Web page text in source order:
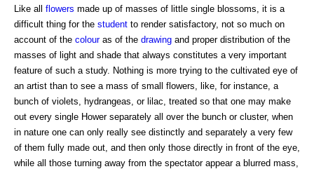
Like all flowers made up of masses of little single blossoms, it is a
difficult thing for the student to render satisfactory, not so much on
account of the colouras of the drawing and proper distribution of the
masses of light and shade that always constitutes a very important
feature of such a study. Nothing is more trying to the cultivated eye of
an artist than to see a mass of small flowers, like, for instance, a
bunch of violets, hydrangeas, or lilac, treated so that one may make
out every single Hower separately all over the bunch or cluster, when
in nature one can only really see distinctly and separately a very few
of them fully made out, and then only those directly in front of the eye,
while all those turning away from the spectator appear a blurred mass,